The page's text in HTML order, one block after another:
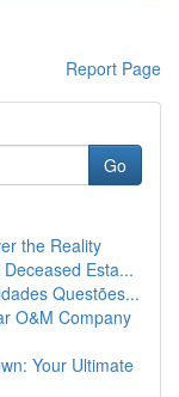
Report Page
Go
the Reality
Esta...
Questões...
O&M Company
Your Ultimate